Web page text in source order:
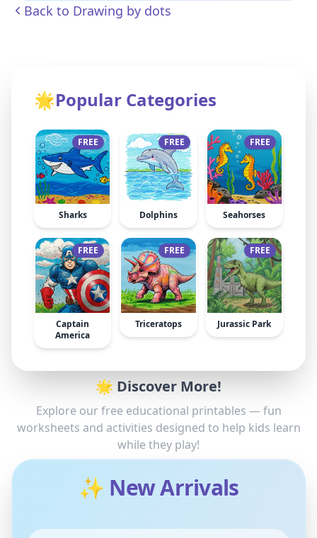
Back to Drawing by dots
🌟Popular Categories
FREE
Sharks
FREE
Dolphins
FREE
Seahorses
FREE
Captain
America
FREE
Triceratops
FREE
Jurassic Park
🌟 Discover More!
Explore our free educational printables — fun
worksheets and activities designed to help kids learn
while they play!
✨ New Arrivals